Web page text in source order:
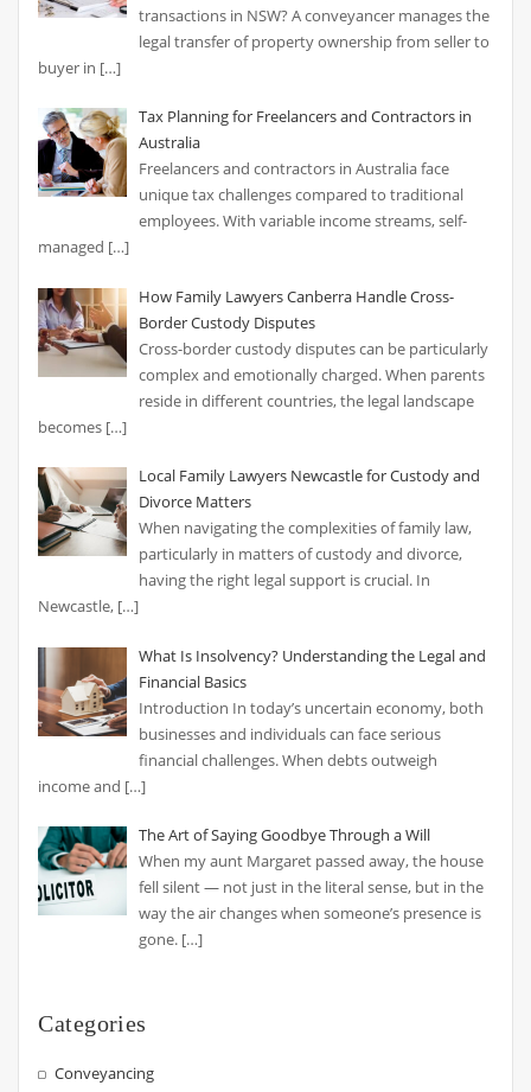
transactions in NSW? A conveyancer manages the
legal transfer of property ownership from seller to
buyer in […]
Tax Planning for Freelancers and Contractors in
Australia
Freelancers and contractors in Australia face
unique tax challenges compared to traditional
employees. With variable income streams, self-
managed […]
How Family Lawyers Canberra Handle Cross-
Border Custody Disputes
Cross-border custody disputes can be particularly
complex and emotionally charged. When parents
reside in different countries, the legal landscape
becomes […]
Local Family Lawyers Newcastle for Custody and
Divorce Matters
When navigating the complexities of family law,
particularly in matters of custody and divorce,
having the right legal support is crucial. In
Newcastle, […]
What Is Insolvency? Understanding the Legal and
Financial Basics
Introduction In today’s uncertain economy, both
businesses and individuals can face serious
financial challenges. When debts outweigh
income and […]
The Art of Saying Goodbye Through a Will
When my aunt Margaret passed away, the house
fell silent — not just in the literal sense, but in the
way the air changes when someone’s presence is
gone. […]
Categories
Conveyancing